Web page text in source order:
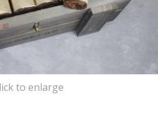
to enlarge